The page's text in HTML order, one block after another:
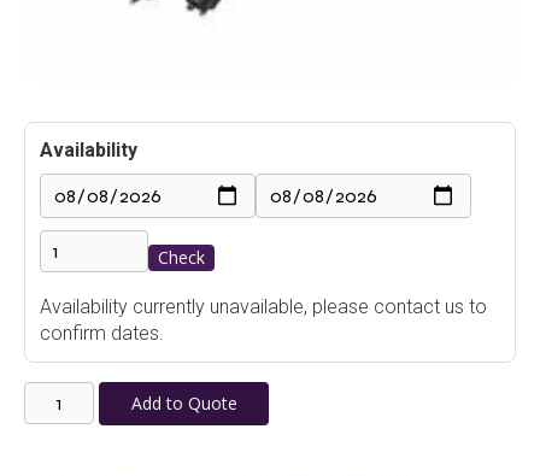
Availability
Check
Availability currently unavailable, please contact us to
confirm dates.
Lightronics
AS62DC
Add to Quote